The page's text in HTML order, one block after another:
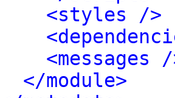
<styles />
<messages
</module>